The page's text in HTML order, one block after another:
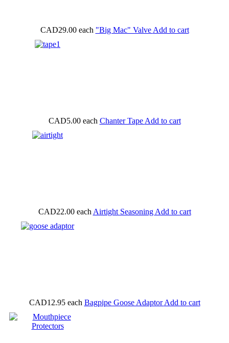
CAD29.00 each "Big Mac" Valve Add to cart
CAD5.00 each Chanter Tape Add to cart
CAD22.00 each Airtight Seasoning Add to cart
CAD12.95 each Bagpipe Goose AdaptorAdd to cart